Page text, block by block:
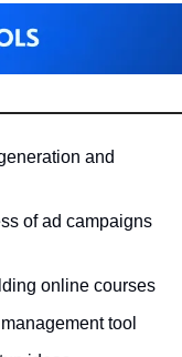
and
of ad campaigns
online courses
tool